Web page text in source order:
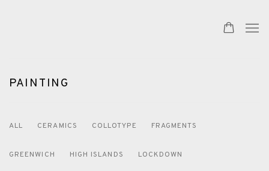
PAINTING
ALL CERAMICS COLLOTYPE FRAGMENTS
GREENWICH HIGH ISLANDS LOCKDOWN